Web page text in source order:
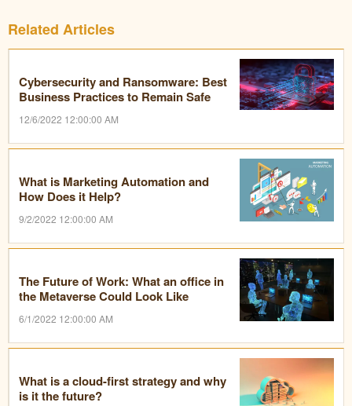
Related Articles
Cybersecurity and Ransomware: Best
Business Practices to Remain Safe
12/6/2022 12:00:00 AM
What is Marketing Automation and
How Does it Help?
9/2/2022 12:00:00 AM
The Future of Work: What an office in
the Metaverse Could Look Like
6/1/2022 12:00:00 AM
What is a cloud-first strategy and why
is it the future?